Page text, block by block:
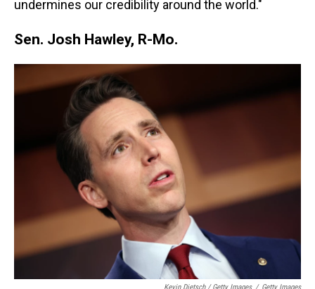
undermines our credibility around the world."
Sen. Josh Hawley, R-Mo.